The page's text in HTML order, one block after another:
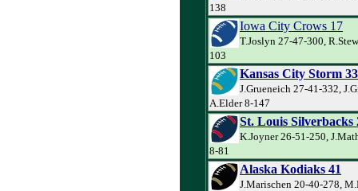
138
Iowa City Crows 17
T.Joslyn 27-47-300,
103
Kansas City Storm 33
J.Grueneich 27-41-332,
A.Elder 8-147
St. Louis Silverbacks
K.Joyner 26-51-250,
8-81
Alaska Kodiaks 41
J.Marischen 20-40-278,